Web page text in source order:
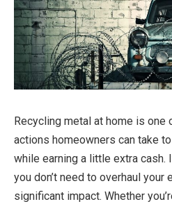
Recycling metal at home is
actions homeowners can take
while earning a little extra cash.
you don’t need to overhaul
significant impact. Whether